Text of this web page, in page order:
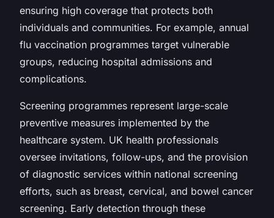
ensuring high coverage that protects both
individuals and communities. For example, annual
flu vaccination programmes target vulnerable
groups, reducing hospital admissions and
complications.
Screening programmes represent large-scale
preventive measures implemented by the
healthcare system. UK health professionals
oversee invitations, follow-ups, and the provision
of diagnostic services within national screening
efforts, such as breast, cervical, and bowel cancer
screening. Early detection through these